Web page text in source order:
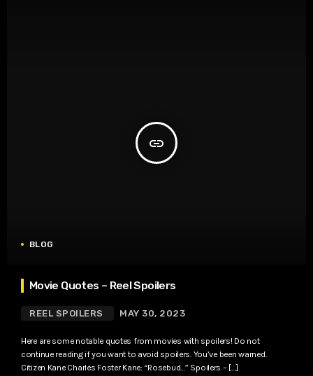
insert_link
BLOG
Movie Quotes – Reel Spoilers
REEL SPOILERS MAY 30, 2023
Here are some notable quotes from movies with spoilers! Do not
continue reading if you want to avoid spoilers. You’ve been warned.
Citizen Kane Charles Foster Kane: “Rosebud…” Spoilers – […]